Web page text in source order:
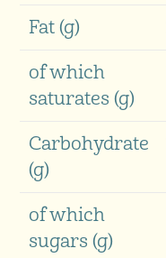
Fat (g)
of which
saturates (g)
Carbohydrate
(g)
of which
sugars (g)